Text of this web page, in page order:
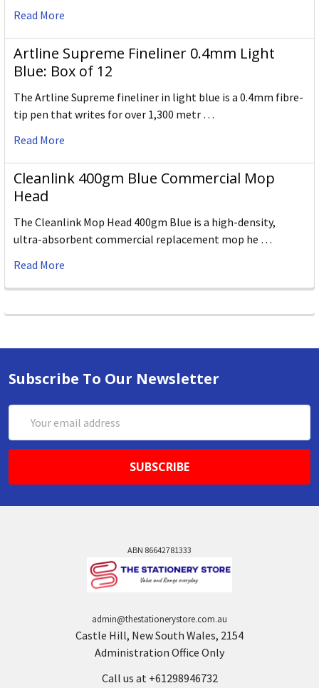
Read More
Artline Supreme Fineliner 0.4mm Light
Blue: Box of 12
The Artline Supreme fineliner in light blue is a 0.4mm fibre-
tip pen that writes for over 1,300 metr …
Read More
Cleanlink 400gm Blue Commercial Mop
Head
The Cleanlink Mop Head 400gm Blue is a high-density,
ultra-absorbent commercial replacement mop he …
Read More
Subscribe To Our Newsletter
Address
ABN 86642781333
admin@thestationerystore.com.au
Castle Hill, New South Wales, 2154
Administration Office Only
Call us at +61298946732